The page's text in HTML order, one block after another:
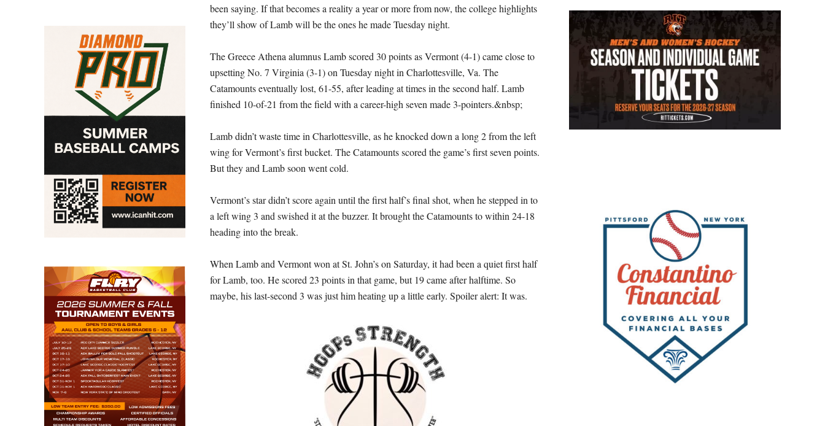
been saying. If that becomes a reality a year or more from now, the college highlights
they’ll show of Lamb will be the ones he made Tuesday night.
The Greece Athena alumnus Lamb scored 30 points as Vermont (4-1) came close to
upsetting No. 7 Virginia (3-1) on Tuesday night in Charlottesville, Va. The
Catamounts eventually lost, 61-55, after leading at times in the second half. Lamb
finished 10-of-21 from the field with a career-high seven made 3-pointers.&nbsp;
Lamb didn’t waste time in Charlottesville, as he knocked down a long 2 from the left
wing for Vermont’s first bucket. The Catamounts scored the game’s first seven points.
But they and Lamb soon went cold.
Vermont’s star didn’t score again until the first half’s final shot, when he stepped in to
a left wing 3 and swished it at the buzzer. It brought the Catamounts to within 24-18
heading into the break.
When Lamb and Vermont won at St. John’s on Saturday, it had been a quiet first half
for Lamb, too. He scored 23 points in that game, but 19 came after halftime. So
maybe, his last-second 3 was just him heating up a little early. Spoiler alert: It was.